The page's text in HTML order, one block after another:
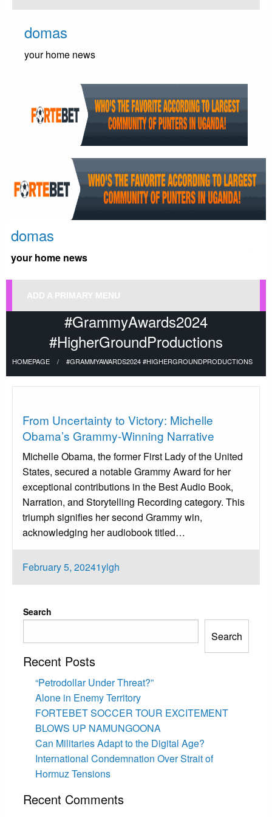
Skip
contentdomas
your home news
domas
your home news
ADD A PRIMARY MENU
#GrammyAwards2024
#HigherGroundProductions
HOMEPAGE #GRAMMYAWARDS2024 #HIGHERGROUNDPRODUCTIONS
From Uncertainty to Victory: Michelle
Obama’s Grammy-Winning Narrative
Michelle Obama, the former First Lady of the United
States, secured a notable Grammy Award for her
exceptional contributions in the Best Audio Book,
Narration, and Storytelling Recording category. This
triumph signifies her second Grammy win,
acknowledging her audiobook titled…
Posted
on
February 5, 20241ylgh
Search
Search
Recent Posts
“Petrodollar Under Threat?”
Alone in Enemy Territory
FORTEBET SOCCER TOUR EXCITEMENT
BLOWS UP NAMUNGOONA
Can Militaries Adapt to the Digital Age?
International Condemnation Over Strait of
Hormuz Tensions
Recent Comments